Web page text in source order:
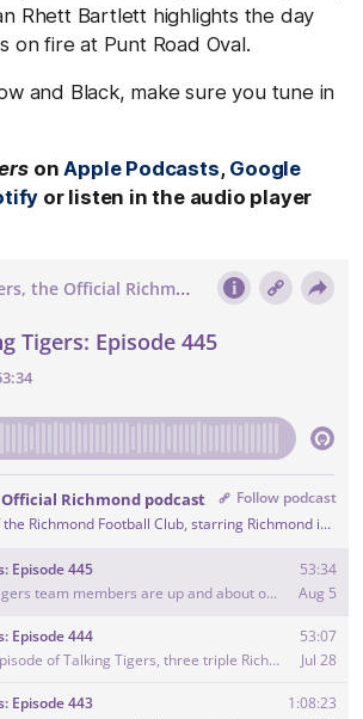
Rhett Bartlett highlights the day
on fire at Punt Road Oval.
and Black, make sure you tune in
on Apple Podcasts, Google
or listen in the audio player